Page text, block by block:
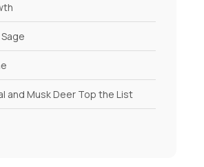
and Musk Deer Top the List